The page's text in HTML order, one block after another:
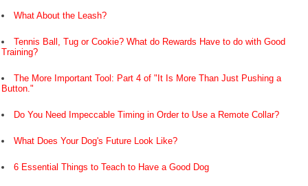
What About the Leash?
Tennis Ball, Tug or Cookie? What do Rewards Have to do with Good
Training?
The More Important Tool: Part 4 of "It Is More Than Just Pushing a
Button."
Do You Need Impeccable Timing in Order to Use a Remote Collar?
What Does Your Dog's Future Look Like?
6 Essential Things to Teach to Have a Good Dog